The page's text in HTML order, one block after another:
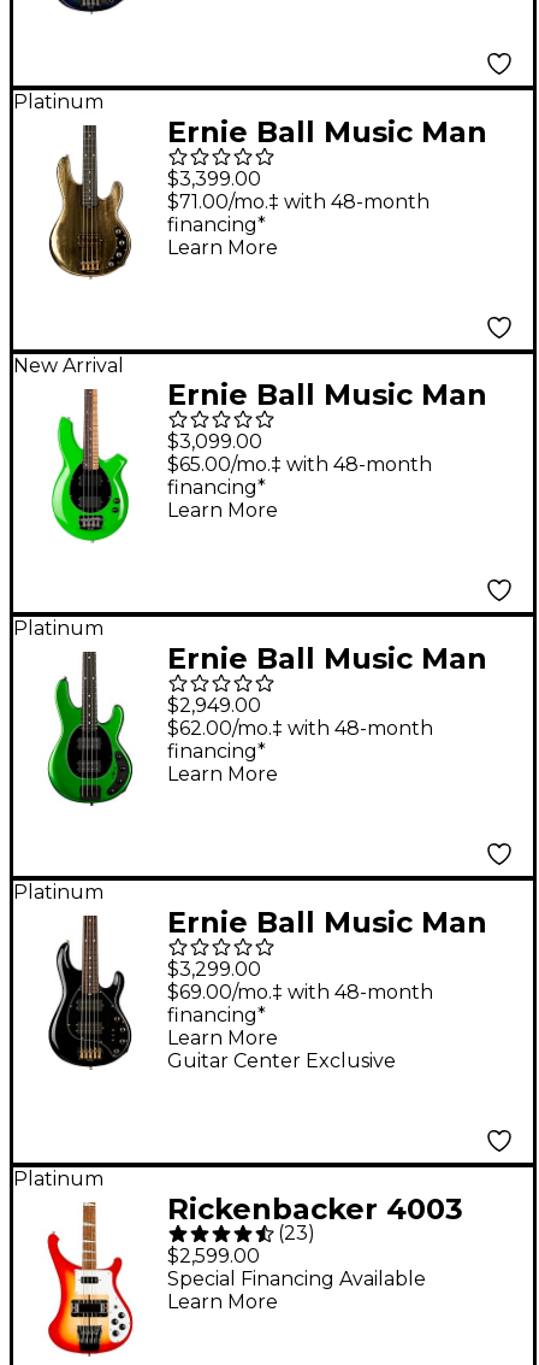
Platinum
Ernie Ball Music Man
50th Anniversary
StingRay Special
Electric Bass Guitar -
$3,399.00
$71.00/mo.‡ with 48-month
financing*
Learn More
New Arrival
Ernie Ball Music Man
John Myung Bongo
Electric Bass Guitar -
JM Green
$3,099.00
$65.00/mo.‡ with 48-month
financing*
Learn More
Platinum
Ernie Ball Music Man
StingRay Special HH
Electric Bass Guitar -
Kiwi Green
$2,949.00
$62.00/mo.‡ with 48-month
financing*
Learn More
Platinum
Ernie Ball Music Man
Stingray Special 5 HH
Limited-Edition
Rosewood
Fingerboard Electric
$3,299.00
Guitar Center Exclusive
$69.00/mo.‡ with 48-month
financing*
Learn More
Platinum
Rickenbacker 4003
Bass Guitar - Fireglo
(23)
$2,599.00
Special Financing Available
Learn More